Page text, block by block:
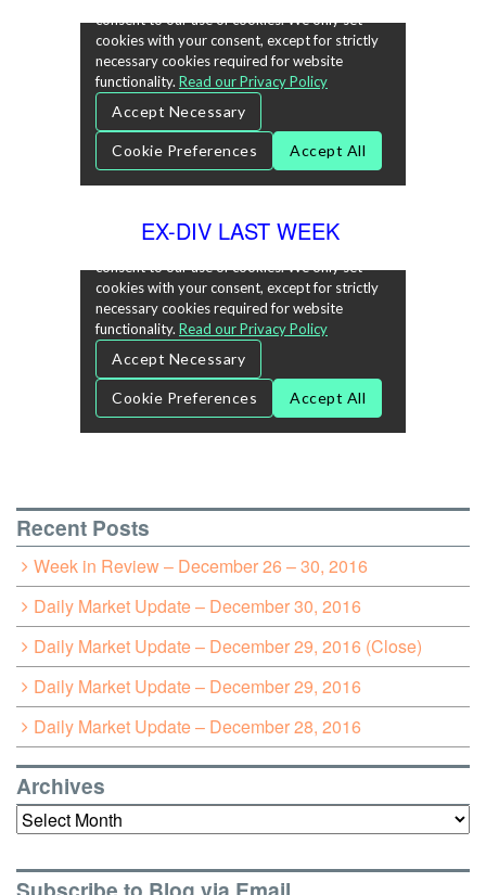
EX-DIV LAST WEEK
Recent Posts
Week in Review – December 26 – 30, 2016
Daily Market Update – December 30, 2016
Daily Market Update – December 29, 2016 (Close)
Daily Market Update – December 29, 2016
Daily Market Update – December 28, 2016
Archives
Archives